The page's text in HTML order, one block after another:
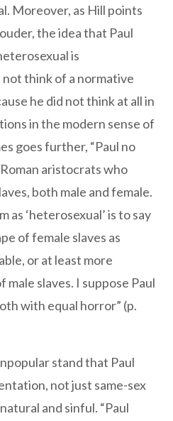
Moreover, as Hill points
the idea that Paul
is
not think of a normative
he did not think at all in
in the modern sense of
goes further, “Paul no
aristocrats who
both male and female.
as ‘heterosexual’ is to say
of female slaves as
or at least more
slaves. I suppose Paul
with equal horror” (p.
stand that Paul
not just same-sex
and sinful. “Paul